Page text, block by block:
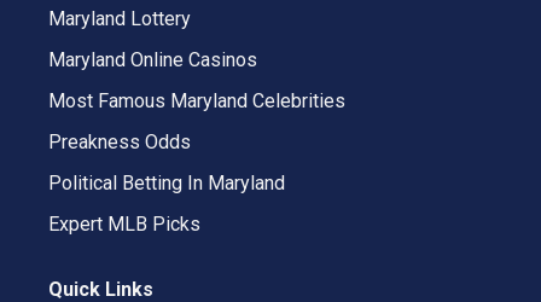
Maryland Lottery
Maryland Online Casinos
Most Famous Maryland Celebrities
Preakness Odds
Political Betting In Maryland
Expert MLB Picks
Quick Links